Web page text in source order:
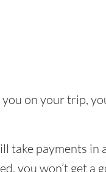
on your trip,
take payments in
you won’t get a